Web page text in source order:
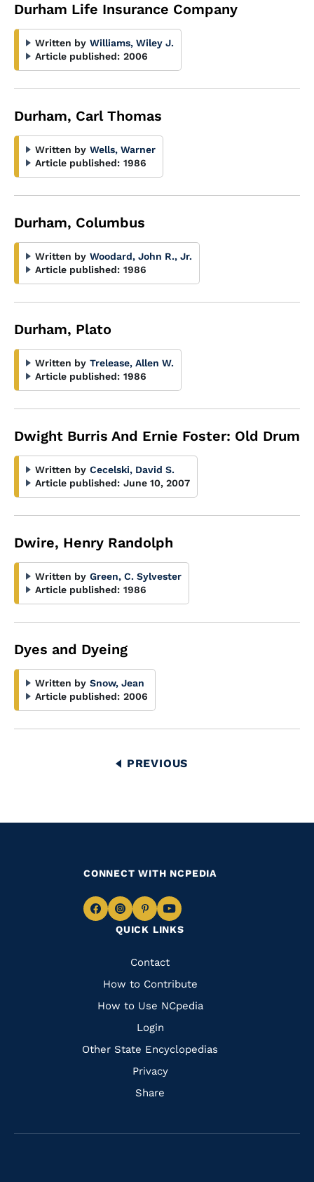
Durham Life Insurance Company
Written by Williams, Wiley J.
Article published: 2006
Durham, Carl Thomas
Written by Wells, Warner
Article published: 1986
Durham, Columbus
Written by Woodard, John R., Jr.
Article published: 1986
Durham, Plato
Written by Trelease, Allen W.
Article published: 1986
Dwight Burris And Ernie Foster: Old Drum
Written by Cecelski, David S.
Article published: June 10, 2007
Dwire, Henry Randolph
Written by Green, C. Sylvester
Article published: 1986
Dyes and Dyeing
Written by Snow, Jean
Article published: 2006
PREVIOUS
PREVIOUS
QUICK LINKS
Quick
Links
Contact
How to Contribute
How to Use NCpedia
Login
Other State Encyclopedias
Privacy
Share
CONNECT WITH NCPEDIA
Navigate
Facebook
Navigate
to
Instagram
Navigate
to
Pinterest
Navigate
to